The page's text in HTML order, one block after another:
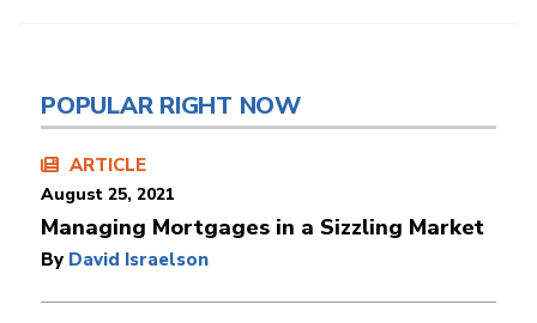
POPULAR RIGHT NOW
ARTICLE
August 25, 2021
Managing Mortgages in a Sizzling Market
By David Israelson